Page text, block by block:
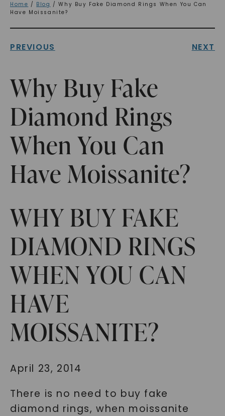
Home / Blog / Why Buy Fake Diamond Rings When You Can
Have Moissanite?
PREVIOUS NEXT
Why Buy Fake
Diamond Rings
When You Can
Have Moissanite?
WHY BUY FAKE
DIAMOND RINGS
WHEN YOU CAN
HAVE
MOISSANITE?
April 23, 2014
There is no need to buy fake
diamond rings, when moissanite